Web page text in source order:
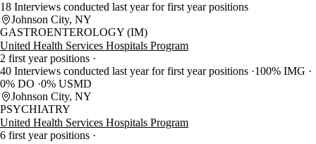
18 Interviews conducted last year for first year positions
Johnson City, NY
GASTROENTEROLOGY (IM)
United Health Services Hospitals Program
2 first year positions
40 Interviews conducted last year for first year positions 100% IMG
0% DO 0% USMD
Johnson City, NY
PSYCHIATRY
United Health Services Hospitals Program
6 first year positions